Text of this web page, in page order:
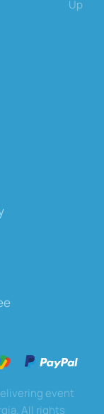
Up
event
All rights